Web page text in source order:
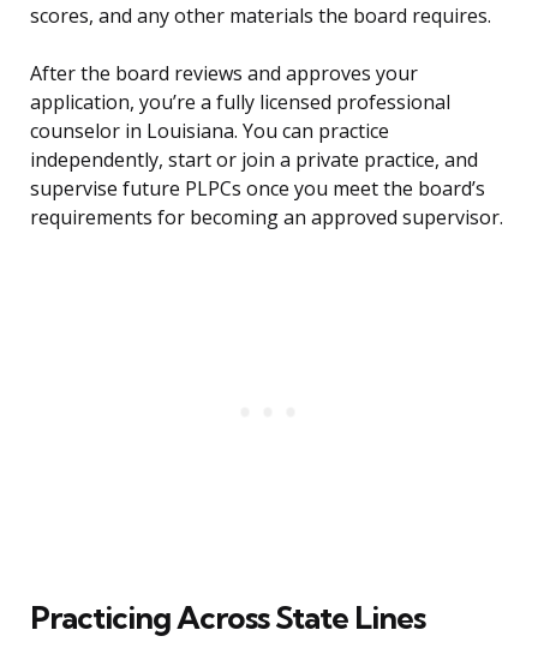
scores, and any other materials the board requires.
After the board reviews and approves your
application, you’re a fully licensed professional
counselor in Louisiana. You can practice
independently, start or join a private practice, and
supervise future PLPCs once you meet the board’s
requirements for becoming an approved supervisor.
Practicing Across State Lines